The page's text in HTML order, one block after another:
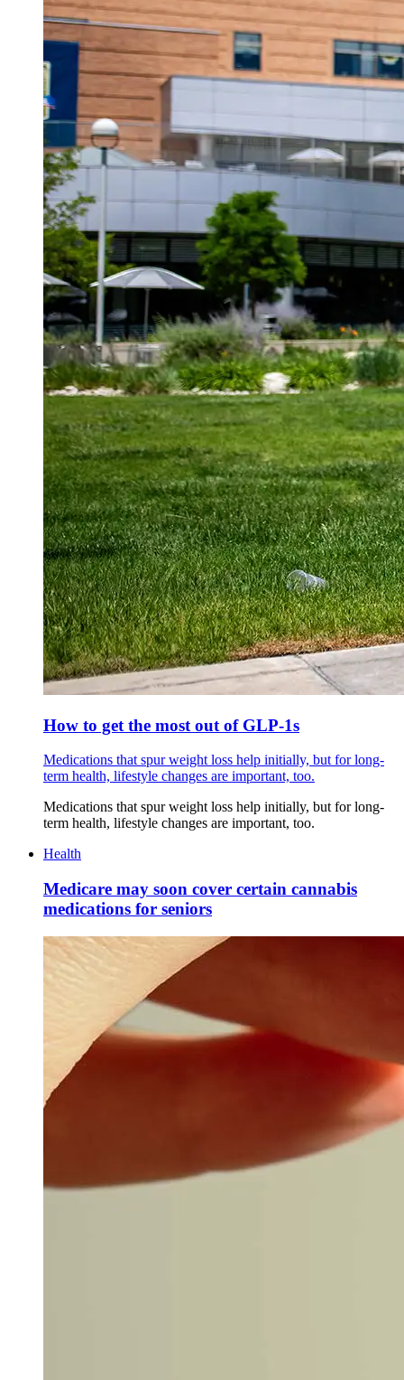
How to get the most out of GLP-1s
Medications that spur weight loss help initially, but for long-
term health, lifestyle changes are important, too.
Medications that spur weight loss help initially, but for long-
term health, lifestyle changes are important, too.
Health
Medicare may soon cover certain cannabis
medications for seniors